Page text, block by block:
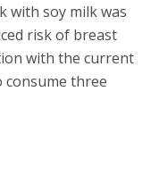
with soy milk was
risk of breast
with the current
three